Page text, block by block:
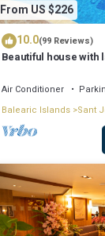
From US $226
10.0(99 Reviews)
Beautiful house with
Air Conditioner
Balearic Islands Sant